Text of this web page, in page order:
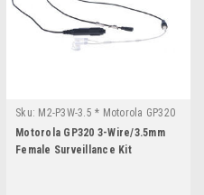
Sku: M2-P3W-3.5 * Motorola GP320
Motorola GP320 3-Wire/3.5mm
Female Surveillance Kit